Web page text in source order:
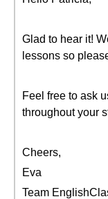
Glad to hear it!
lessons so
Feel free to ask
throughout your
Cheers,
Eva
Team